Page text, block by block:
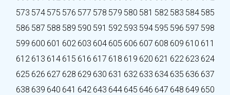
573 574 575 576 577 578 579 580 581 582 583 584 585
586 587 588 589 590 591 592 593 594 595 596 597 598
599 600 601 602 603 604 605 606 607 608 609 610 611
612 613 614 615 616 617 618 619 620 621 622 623 624
625 626 627 628 629 630 631 632 633 634 635 636 637
638 639 640 641 642 643 644 645 646 647 648 649 650